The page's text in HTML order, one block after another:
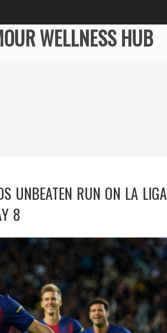
WELLNESS HUB
UNBEATEN RUN ON LA LIGA
8